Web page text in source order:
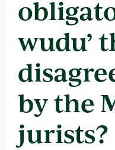
wudu’
by the
jurists?